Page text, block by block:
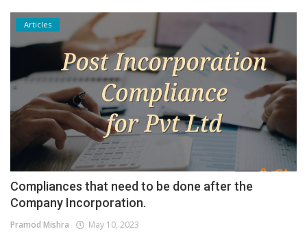
Articles
Compliances that need to be done after the
Company Incorporation.
Pramod Mishra May 10, 2023